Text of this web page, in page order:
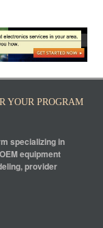
YOUR PROGRAM
specializing in
equipment
provider